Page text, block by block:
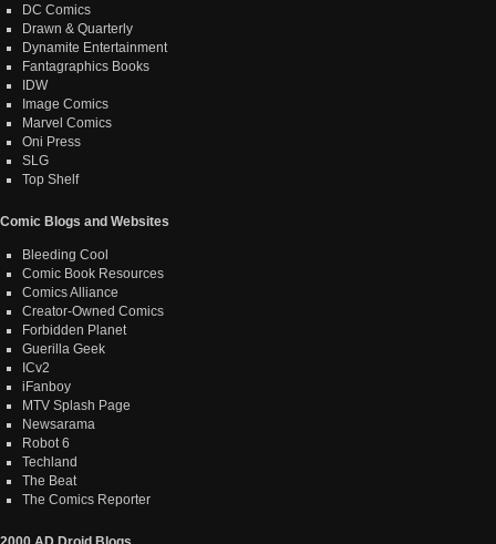
DC Comics
Drawn & Quarterly
Dynamite Entertainment
Fantagraphics Books
IDW
Image Comics
Marvel Comics
Oni Press
SLG
Top Shelf
Comic Blogs and Websites
Bleeding Cool
Comic Book Resources
Comics Alliance
Creator-Owned Comics
Forbidden Planet
Guerilla Geek
ICv2
iFanboy
MTV Splash Page
Newsarama
Robot 6
Techland
The Beat
The Comics Reporter